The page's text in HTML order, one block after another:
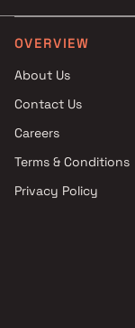
OVERVIEW
About Us
Contact Us
Careers
Terms & Conditions
Privacy Policy